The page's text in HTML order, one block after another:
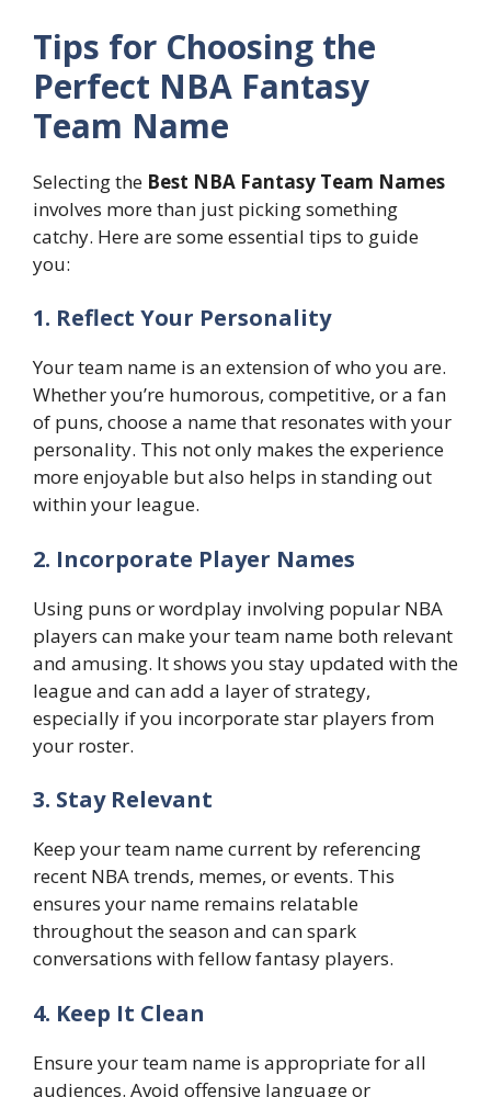
Tips for Choosing the
Perfect NBA Fantasy
Team Name
Selecting the Best NBA Fantasy Team Names
involves more than just picking something
catchy. Here are some essential tips to guide
you:
1. Reflect Your Personality
Your team name is an extension of who you are.
Whether you’re humorous, competitive, or a fan
of puns, choose a name that resonates with your
personality. This not only makes the experience
more enjoyable but also helps in standing out
within your league.
2. Incorporate Player Names
Using puns or wordplay involving popular NBA
players can make your team name both relevant
and amusing. It shows you stay updated with the
league and can add a layer of strategy,
especially if you incorporate star players from
your roster.
3. Stay Relevant
Keep your team name current by referencing
recent NBA trends, memes, or events. This
ensures your name remains relatable
throughout the season and can spark
conversations with fellow fantasy players.
4. Keep It Clean
Ensure your team name is appropriate for all
audiences. Avoid offensive language or